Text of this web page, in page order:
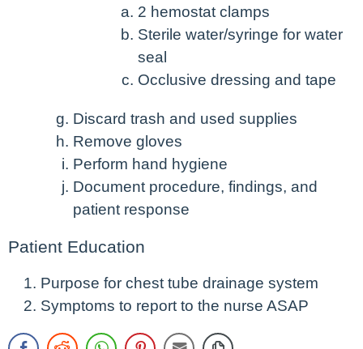
2 hemostat clamps
Sterile water/syringe for water
seal
Occlusive dressing and tape
Discard trash and used supplies
Remove gloves
Perform hand hygiene
Document procedure, findings, and
patient response
Patient Education
Purpose for chest tube drainage system
Symptoms to report to the nurse ASAP